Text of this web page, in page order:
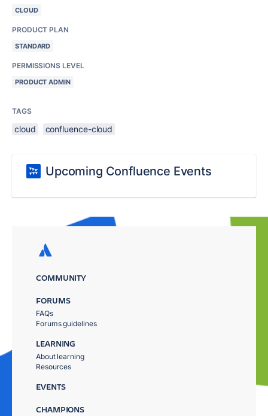
CLOUD
PRODUCT PLAN
STANDARD
PERMISSIONS LEVEL
PRODUCT ADMIN
TAGS
cloud confluence-cloud
Upcoming Confluence Events
COMMUNITY
FORUMS
FAQs
Forums guidelines
LEARNING
About learning
Resources
EVENTS
CHAMPIONS